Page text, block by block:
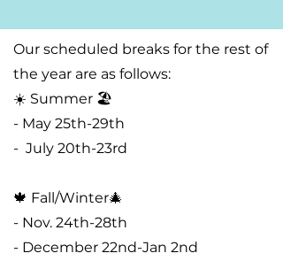
Our scheduled breaks for the rest of
the year are as follows:
☀️ Summer 🏖️
- May 25th-29th
- July 20th-23rd
🍁 Fall/Winter🎄
- Nov. 24th-28th
- December 22nd-Jan 2nd